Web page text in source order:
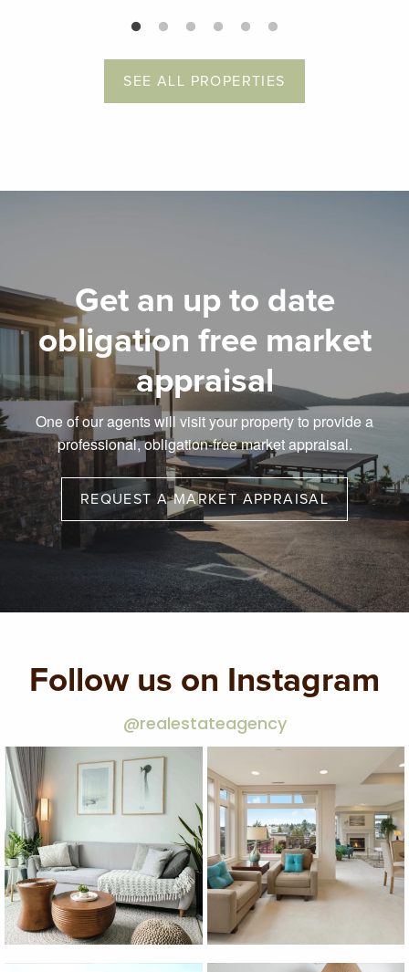
SEE ALL PROPERTIES
Get an up to date
obligation free market
appraisal
One of our agents will visit your property to provide a
professional, obligation-free market appraisal.
REQUEST A MARKET APPRAISAL
Follow us on Instagram
@realestateagency